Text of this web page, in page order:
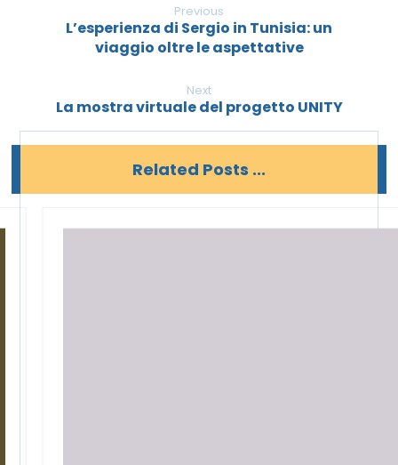
Previous
L’esperienza di Sergio in Tunisia: un
viaggio oltre le aspettative
Next
La mostra virtuale del progetto UNITY
Related Posts ...